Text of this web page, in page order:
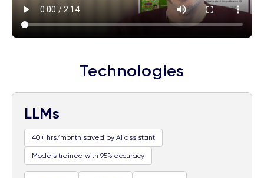
Technologies
LLMs
40+ hrs/month saved by AI assistant
Models trained with 95% accuracy